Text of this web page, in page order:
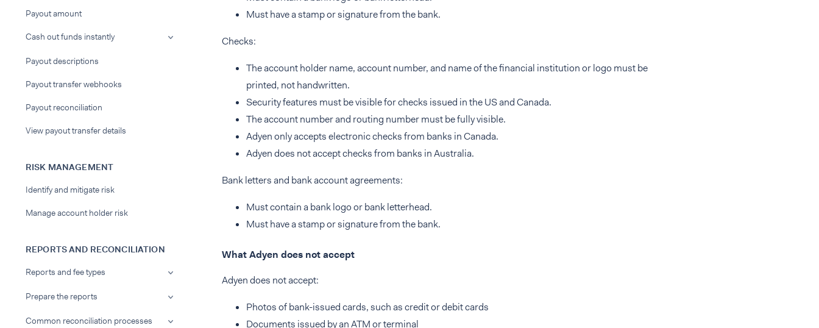
Payout amount
Cash out funds instantly
Payout descriptions
Payout transfer webhooks
Payout reconciliation
View payout transfer details
RISK MANAGEMENT
Identify and mitigate risk
Manage account holder risk
REPORTS AND RECONCILIATION
Reports and fee types
Prepare the reports
Common reconciliation processes
Must have a stamp or signature from the bank.
Checks:
The account holder name, account number, and name of the financial institution or logo must be
printed, not handwritten.
Security features must be visible for checks issued in the US and Canada.
The account number and routing number must be fully visible.
Adyen only accepts electronic checks from banks in Canada.
Adyen does not accept checks from banks in Australia.
Bank letters and bank account agreements:
Must contain a bank logo or bank letterhead.
Must have a stamp or signature from the bank.
What Adyen does not accept
Adyen does not accept:
Photos of bank-issued cards, such as credit or debit cards
Documents issued by an ATM or terminal